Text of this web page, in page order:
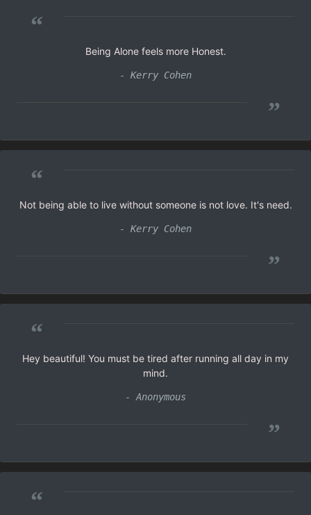
“
Being Alone feels more Honest.
- Kerry Cohen
”
“
Not being able to live without someone is not love. It's need.
- Kerry Cohen
”
“
Hey beautiful! You must be tired after running all day in my
mind.
- Anonymous
”
“